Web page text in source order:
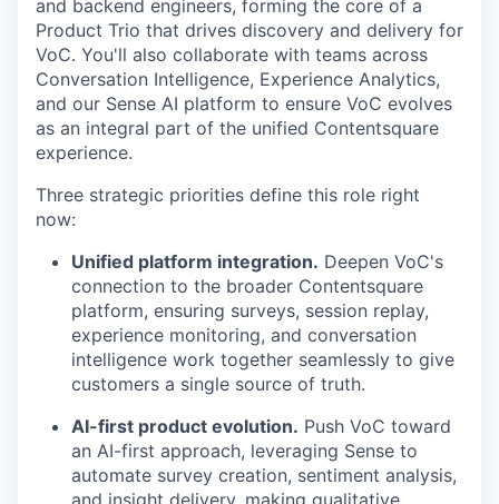
and backend engineers, forming the core of a
Product Trio that drives discovery and delivery for
VoC. You'll also collaborate with teams across
Conversation Intelligence, Experience Analytics,
and our Sense AI platform to ensure VoC evolves
as an integral part of the unified Contentsquare
experience.
Three strategic priorities define this role right
now:
Unified platform integration. Deepen VoC's
connection to the broader Contentsquare
platform, ensuring surveys, session replay,
experience monitoring, and conversation
intelligence work together seamlessly to give
customers a single source of truth.
AI-first product evolution. Push VoC toward
an AI-first approach, leveraging Sense to
automate survey creation, sentiment analysis,